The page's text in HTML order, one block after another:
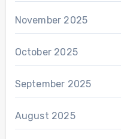
November 2025
October 2025
September 2025
August 2025